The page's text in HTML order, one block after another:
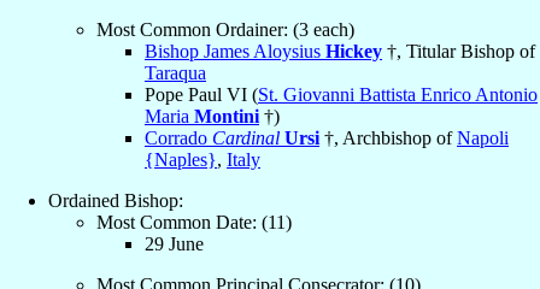
Most Common Ordainer: (3 each)
Bishop James Aloysius Hickey †, Titular Bishop of
Taraqua
Pope Paul VI (St. Giovanni Battista Enrico Antonio
Maria Montini †)
Corrado Cardinal Ursi †, Archbishop ofNapoli
{Naples}, Italy
Ordained Bishop:
Most Common Date: (11)
29 June